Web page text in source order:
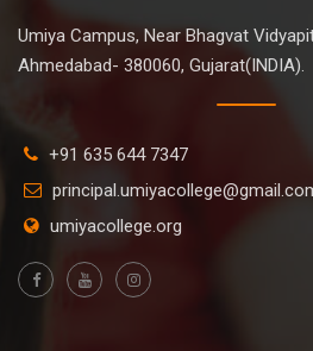
Umiya Campus, Near Bhagvat
Ahmedabad- 380060, Gujarat(INDIA).
+91 635 644 7347
umiyacollege.org